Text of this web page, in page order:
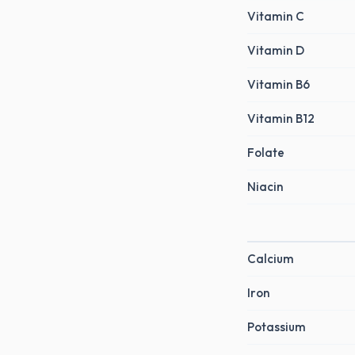
Vitamin C
Vitamin D
Vitamin B6
Vitamin B12
Folate
Niacin
Calcium
Iron
Potassium